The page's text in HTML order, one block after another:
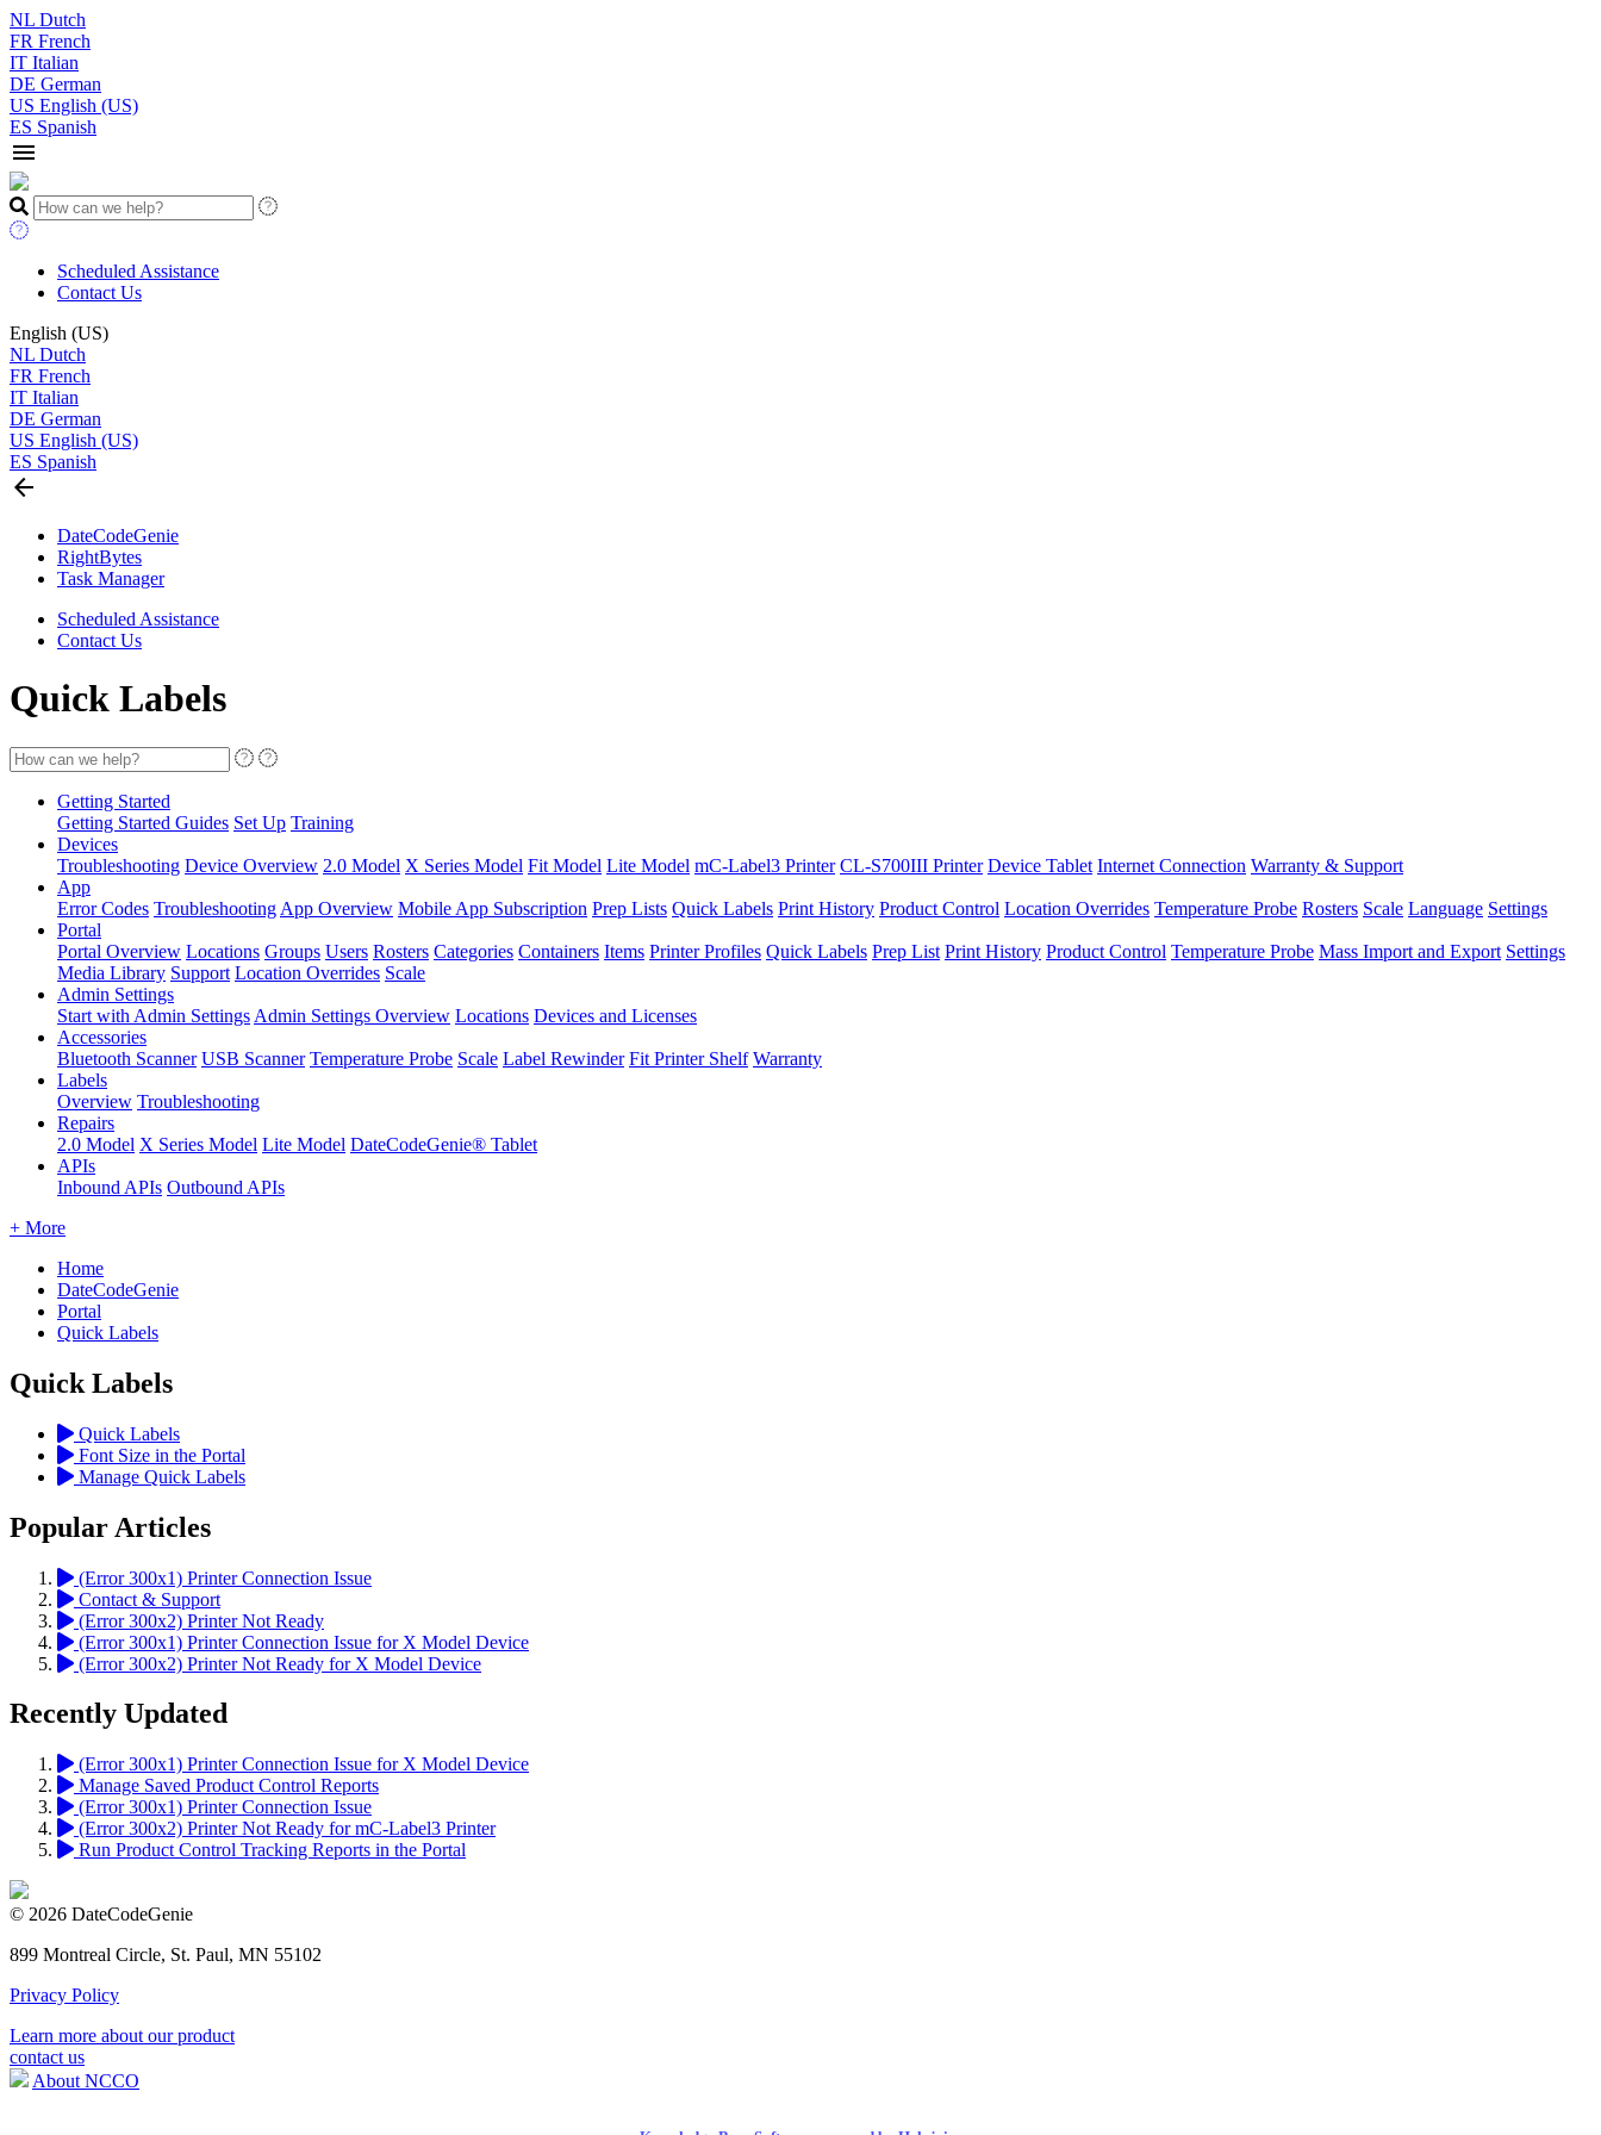
NL Dutch
FR French
IT Italian
DE German
US English (US)
ES Spanish
menu
Scheduled Assistance
Contact Us
English (US)
NL Dutch
FR French
IT Italian
DE German
US English (US)
ES Spanish
arrow_back
DateCodeGenie
RightBytes
Task Manager
Scheduled Assistance
Contact Us
Quick Labels
Getting Started
Getting Started Guides Set Up Training
Devices
Troubleshooting Device Overview 2.0 Model X Series Model Fit Model Lite Model mC-Label3 Printer CL-S700III Printer Device Tablet Internet Connection Warranty & Support
App
Error Codes Troubleshooting App Overview Mobile App Subscription Prep Lists Quick Labels Print History Product Control Location Overrides Temperature Probe Rosters Scale Language Settings
Portal
Portal Overview Locations Groups Users Rosters Categories Containers Items Printer Profiles Quick Labels Prep List Print History Product Control Temperature Probe Mass Import and Export Settings
Media Library Support Location Overrides Scale
Admin Settings
Start with Admin Settings Admin Settings Overview Locations Devices and Licenses
Accessories
Bluetooth Scanner USB Scanner Temperature Probe Scale Label Rewinder Fit Printer Shelf Warranty
Labels
Overview Troubleshooting
Repairs
2.0 Model X Series Model Lite Model DateCodeGenie® Tablet
APIs
Inbound APIs Outbound APIs
+ More
Home
DateCodeGenie
Portal
Quick Labels
Quick Labels
Quick Labels
Font Size in the Portal
Manage Quick Labels
Popular Articles
(Error 300x1) Printer Connection Issue
Contact & Support
(Error 300x2) Printer Not Ready
(Error 300x1) Printer Connection Issue for X Model Device
(Error 300x2) Printer Not Ready for X Model Device
Recently Updated
(Error 300x1) Printer Connection Issue for X Model Device
Manage Saved Product Control Reports
(Error 300x1) Printer Connection Issue
(Error 300x2) Printer Not Ready for mC-Label3 Printer
Run Product Control Tracking Reports in the Portal
© 2026 DateCodeGenie
899 Montreal Circle, St. Paul, MN 55102
Privacy Policy
Learn more about our product
contact us
About NCCO